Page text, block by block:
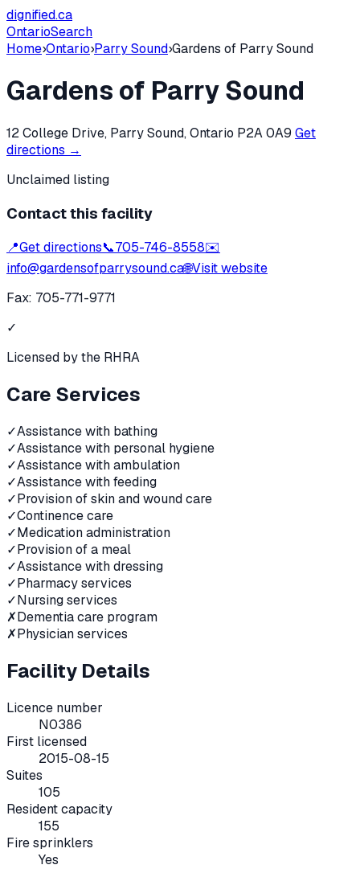
dignified.ca
OntarioSearch
Home›Ontario›Parry Sound›Gardens of Parry Sound
Gardens of Parry Sound
12 College Drive, Parry Sound, Ontario P2A 0A9 Get
directions →
Unclaimed listing
Contact this facility
📍Get directions📞705-746-8558✉️
info@gardensofparrysound.ca🌐Visit website
Fax: 705-771-9771
✓
Licensed by the RHRA
Care Services
✓Assistance with bathing
✓Assistance with personal hygiene
✓Assistance with ambulation
✓Assistance with feeding
✓Provision of skin and wound care
✓Continence care
✓Medication administration
✓Provision of a meal
✓Assistance with dressing
✓Pharmacy services
✓Nursing services
✗Dementia care program
✗Physician services
Facility Details
Licence number
N0386
First licensed
2015-08-15
Suites
105
Resident capacity
155
Fire sprinklers
Yes